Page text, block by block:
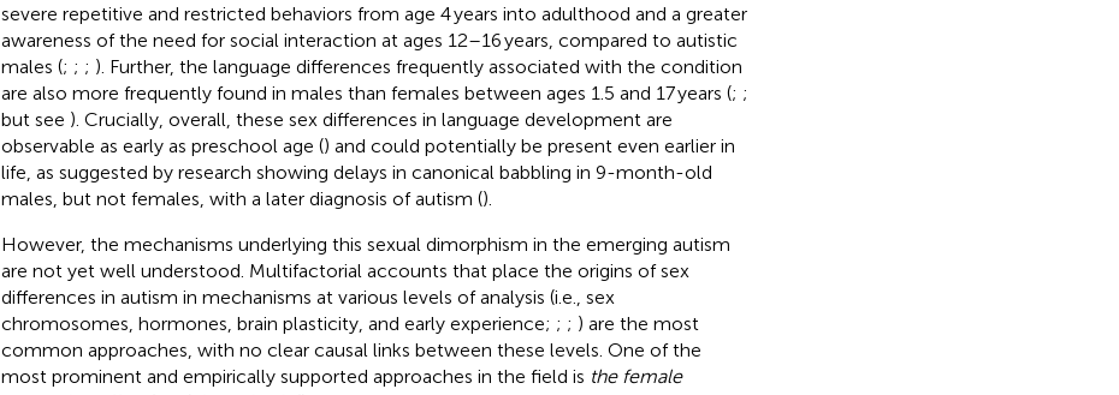
severe repetitive and restricted behaviors from age 4 years into adulthood and a greater
awareness of the need for social interaction at ages 12–16 years, compared to autistic
males (; ; ; ). Further, the language differences frequently associated with the condition
are also more frequently found in males than females between ages 1.5 and 17 years (; ;
but see ). Crucially, overall, these sex differences in language development are
observable as early as preschool age () and could potentially be present even earlier in
life, as suggested by research showing delays in canonical babbling in 9-month-old
males, but not females, with a later diagnosis of autism ().
However, the mechanisms underlying this sexual dimorphism in the emerging autism
are not yet well understood. Multifactorial accounts that place the origins of sex
differences in autism in mechanisms at various levels of analysis (i.e., sex
chromosomes, hormones, brain plasticity, and early experience; ; ; ) are the most
common approaches, with no clear causal links between these levels. One of the
most prominent and empirically supported approaches in the field is the female